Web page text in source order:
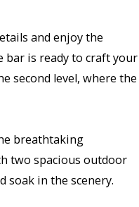
and enjoy the
bar is ready to craft your
second level, where the
breathtaking
two spacious outdoor
soak in the scenery.